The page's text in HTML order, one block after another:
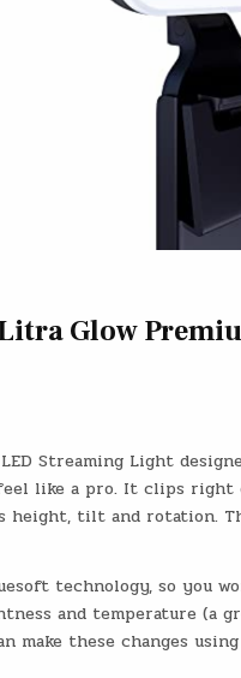
Glow
Streaming Light
like a pro. It clips
tilt and rotation.
technology, so you
and temperature
make these changes